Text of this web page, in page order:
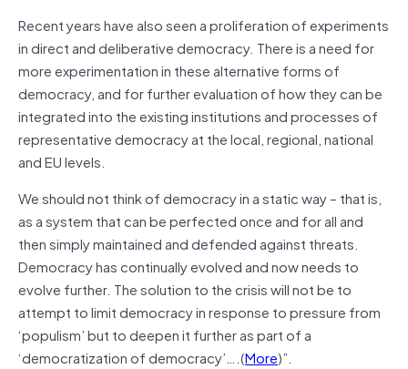
Recent years have also seen a proliferation of experiments
in direct and deliberative democracy. There is a need for
more experimentation in these alternative forms of
democracy, and for further evaluation of how they can be
integrated into the existing institutions and processes of
representative democracy at the local, regional, national
and EU levels.
We should not think of democracy in a static way – that is,
as a system that can be perfected once and for all and
then simply maintained and defended against threats.
Democracy has continually evolved and now needs to
evolve further. The solution to the crisis will not be to
attempt to limit democracy in response to pressure from
‘populism’ but to deepen it further as part of a
‘democratization of democracy’….(More)”.